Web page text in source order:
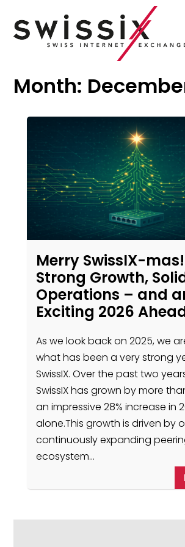
Month:
Merry SwissIX-mas!
Strong Growth,
Operations – and
Exciting 2026
As we look back on 2025, we
what has been a very strong
SwissIX. Over the past two
SwissIX has grown by more
an impressive 28% increase in
alone.This growth is driven by
continuously expanding
ecosystem…